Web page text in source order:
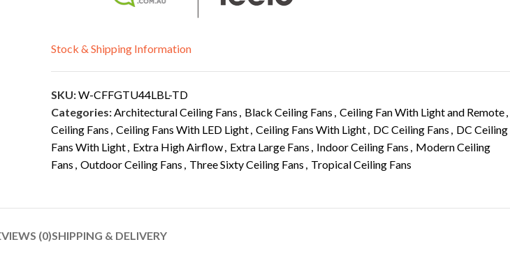
Stock & Shipping Information
SKU:W-CFFGTU44LBL-TD
Categories:Architectural Ceiling Fans , Black Ceiling Fans , Ceiling Fan With Light and Remote,
Ceiling Fans , Ceiling Fans With LED Light, Ceiling Fans With Light, DC Ceiling Fans , DC Ceiling
Fans With Light, Extra High Airflow, Extra Large Fans , Indoor Ceiling Fans , Modern Ceiling
Fans , Outdoor Ceiling Fans , Three Sixty Ceiling Fans , Tropical Ceiling Fans
(0)SHIPPING & DELIVERY